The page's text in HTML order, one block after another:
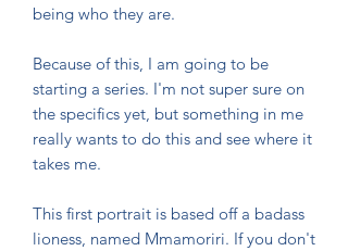
being who they are.
Because of this, I am going to be
starting a series. I'm not super sure on
the specifics yet, but something in me
really wants to do this and see where it
takes me.
This first portrait is based off a badass
lioness, named Mmamoriri. If you don't